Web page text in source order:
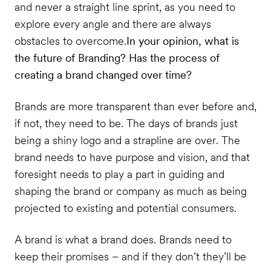
and never a straight line sprint, as you need to
explore every angle and there are always
obstacles to overcome.In your opinion, what is
the future of Branding? Has the process of
creating a brand changed over time?
Brands are more transparent than ever before and,
if not, they need to be. The days of brands just
being a shiny logo and a strapline are over. The
brand needs to have purpose and vision, and that
foresight needs to play a part in guiding and
shaping the brand or company as much as being
projected to existing and potential consumers.
A brand is what a brand does. Brands need to
keep their promises – and if they don’t they’ll be